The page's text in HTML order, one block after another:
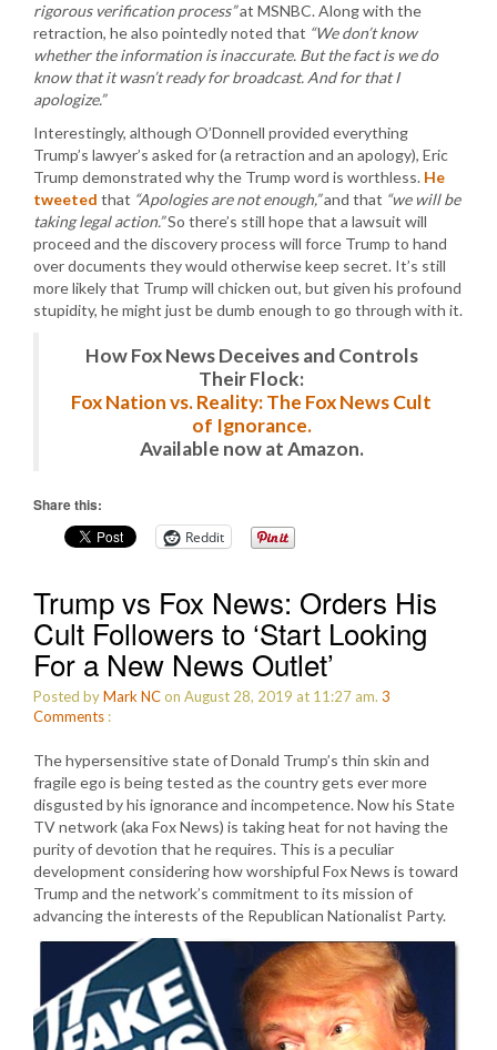
rigorous verification process”at MSNBC. Along with the
retraction, he also pointedly noted that “We don’t know
whether the information is inaccurate. But the fact is we do
know that it wasn’t ready for broadcast. And for that I
apologize.”
Interestingly, although O’Donnell provided everything
Trump’s lawyer’s asked for (a retraction and an apology), Eric
Trump demonstrated why the Trump word is worthless. He
tweeted that “Apologies are not enough,”and that “we will be
taking legal action.”So there’s still hope that a lawsuit will
proceed and the discovery process will force Trump to hand
over documents they would otherwise keep secret. It’s still
more likely that Trump will chicken out, but given his profound
stupidity, he might just be dumb enough to go through with it.
How Fox News Deceives and Controls
Their Flock:
Fox Nation vs. Reality: The Fox News Cult
of Ignorance.
Available now at Amazon.
Share this:
Reddit
Trump vs Fox News: Orders His
Cult Followers to ‘Start Looking
For a New News Outlet’
Posted byMark NCon August 28, 2019 at 11:27 am. 3
Comments :
The hypersensitive state of Donald Trump’s thin skin and
fragile ego is being tested as the country gets ever more
disgusted by his ignorance and incompetence. Now his State
TV network (aka Fox News) is taking heat for not having the
purity of devotion that he requires. This is a peculiar
development considering how worshipful Fox News is toward
Trump and the network’s commitment to its mission of
advancing the interests of the Republican Nationalist Party.